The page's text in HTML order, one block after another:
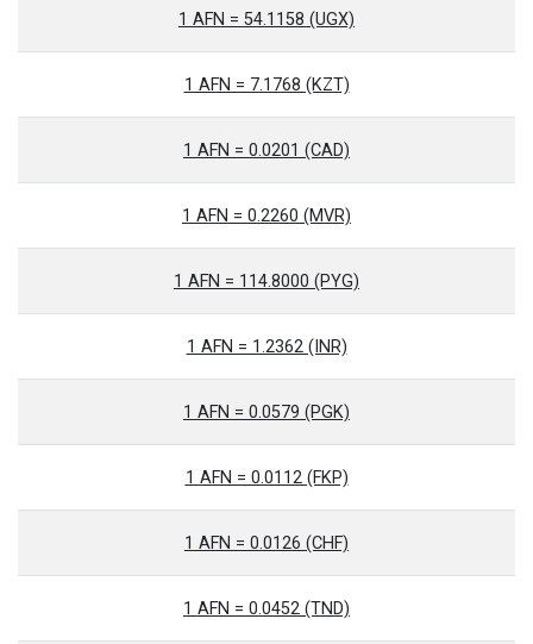
1 AFN = 54.1158 (UGX)
1 AFN = 7.1768 (KZT)
1 AFN = 0.0201 (CAD)
1 AFN = 0.2260 (MVR)
1 AFN = 114.8000 (PYG)
1 AFN = 1.2362 (INR)
1 AFN = 0.0579 (PGK)
1 AFN = 0.0112 (FKP)
1 AFN = 0.0126 (CHF)
1 AFN = 0.0452 (TND)